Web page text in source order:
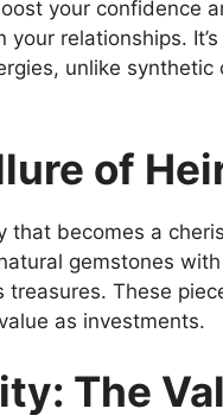
your confidence
relationships.
unlike
of
that becomes a
gemstones
These
as investments.
The